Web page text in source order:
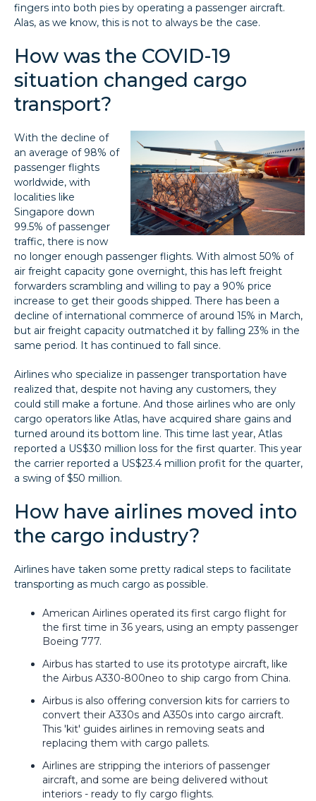
fingers into both pies by operating a passenger aircraft.
Alas, as we know, this is not to always be the case.
How was the COVID-19
situation changed cargo
transport?
With the decline of
an average of 98% of
passenger flights
worldwide, with
localities like
Singapore down
99.5% of passenger
traffic, there is now
no longer enough passenger flights. With almost 50% of
air freight capacity gone overnight, this has left freight
forwarders scrambling and willing to pay a 90% price
increase to get their goods shipped. There has been a
decline of international commerce of around 15% in March,
but air freight capacity outmatched it by falling 23% in the
same period. It has continued to fall since.
Airlines who specialize in passenger transportation have
realized that, despite not having any customers, they
could still make a fortune. And those airlines who are only
cargo operators like Atlas, have acquired share gains and
turned around its bottom line. This time last year, Atlas
reported a US$30 million loss for the first quarter. This year
the carrier reported a US$23.4 million profit for the quarter,
a swing of $50 million.
How have airlines moved into
the cargo industry?
Airlines have taken some pretty radical steps to facilitate
transporting as much cargo as possible.
American Airlines operated its first cargo flight for
the first time in 36 years, using an empty passenger
Boeing 777.
Airbus has started to use its prototype aircraft, like
the Airbus A330-800neo to ship cargo from China.
Airbus is also offering conversion kits for carriers to
convert their A330s and A350s into cargo aircraft.
This 'kit' guides airlines in removing seats and
replacing them with cargo pallets.
Airlines are stripping the interiors of passenger
aircraft, and some are being delivered without
interiors - ready to fly cargo flights.